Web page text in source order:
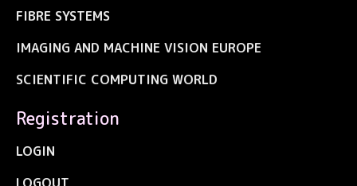
FIBRE SYSTEMS
IMAGING AND MACHINE VISION EUROPE
SCIENTIFIC COMPUTING WORLD
Registration
LOGIN
LOGOUT